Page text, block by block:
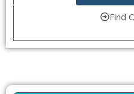
Find